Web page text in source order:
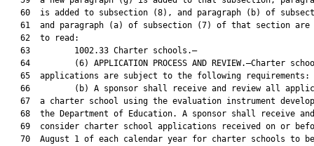
60  is added to subsection (8), and paragraph (b) of
61  and paragraph (a) of subsection (7) of that section are
   62  to read:
   63         1002.33 Charter schools.—
64         (6) APPLICATION PROCESS AND REVIEW.—Charter
   65  applications are subject to the following requirements:
66         (b) A sponsor shall receive and review all
67  a charter school using the evaluation instrument
   68  the Department of Education. A sponsor shall receive and
69  consider charter school applications received on or
70  August 1 of each calendar year for charter schools to